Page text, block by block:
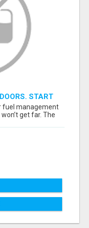
START
WHO ACTUALLY
fuel management
get far. The